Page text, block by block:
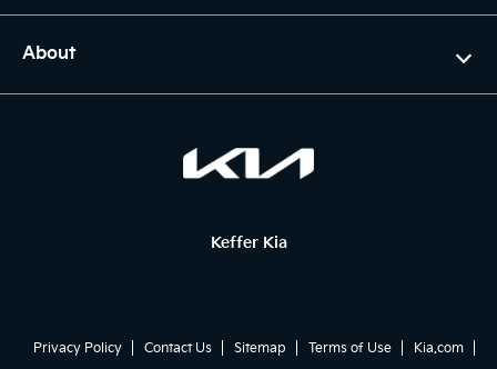
About
Keffer Kia
Privacy Policy Contact Us Sitemap Terms of Use Kia.com